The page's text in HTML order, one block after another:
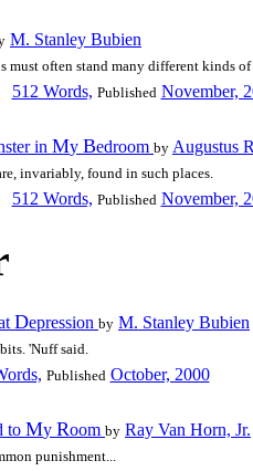
M. Stanley Bubien
must often stand many different kinds of
512 Words, Published November,
in My Bedroom by Augustus
invariably, found in such places.
512 Words, Published November,
Depression by M. Stanley Bubien
'Nuff said.
Published October, 2000
to My Room by Ray Van Horn, Jr.
punishment...